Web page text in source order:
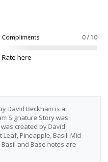
Compliments 0 / 10
Rate here
David Beckham is a
Signature Story was
created by David
Leaf, Pineapple, Basil. Mid
and Base notes are